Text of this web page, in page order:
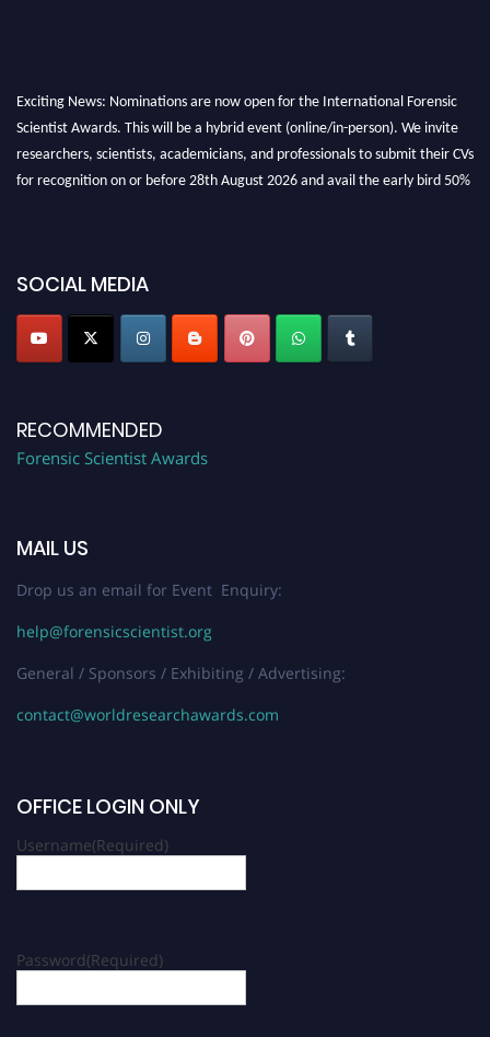
SOCIAL MEDIA
RECOMMENDED
Forensic Scientist Awards
MAIL US
Drop us an email for Event Enquiry:
help@forensicscientist.org
General / Sponsors / Exhibiting / Advertising:
contact@worldresearchawards.com
OFFICE LOGIN ONLY
Username(Required)
Password(Required)